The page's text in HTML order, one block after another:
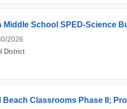
Middle School SPED-Science
2026
District
Beach Classrooms Phase II;